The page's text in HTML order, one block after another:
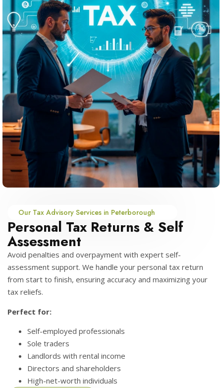
Personal Tax Returns & Self
Assessment
Avoid penalties and overpayment with expert self-
assessment support. We handle your personal tax return
from start to finish, ensuring accuracy and maximizing your
tax reliefs.
Perfect for:
Self-employed professionals
Sole traders
Landlords with rental income
Directors and shareholders
High-net-worth individuals
Our Tax Advisory Services in Peterborough